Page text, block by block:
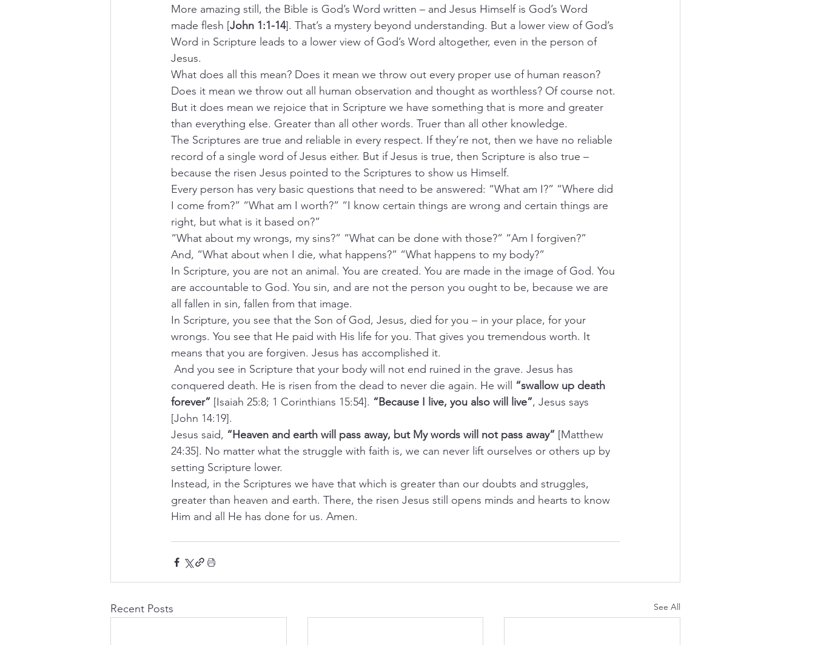
More amazing still, the Bible is God’s Word written – and Jesus Himself is God’s Word
made flesh [John 1:1-14]. That’s a mystery beyond understanding. But a lower view of God’s
Word in Scripture leads to a lower view of God’s Word altogether, even in the person of
Jesus.
What does all this mean? Does it mean we throw out every proper use of human reason?
Does it mean we throw out all human observation and thought as worthless? Of course not.
But it does mean we rejoice that in Scripture we have something that is more and greater
than everything else. Greater than all other words. Truer than all other knowledge.
The Scriptures are true and reliable in every respect. If they’re not, then we have no reliable
record of a single word of Jesus either. But if Jesus is true, then Scripture is also true –
because the risen Jesus pointed to the Scriptures to show us Himself.
Every person has very basic questions that need to be answered: “What am I?” “Where did
I come from?” “What am I worth?” “I know certain things are wrong and certain things are
right, but what is it based on?”
“What about my wrongs, my sins?” “What can be done with those?” “Am I forgiven?”
And, “What about when I die, what happens?” “What happens to my body?”
In Scripture, you are not an animal. You are created. You are made in the image of God. You
are accountable to God. You sin, and are not the person you ought to be, because we are
all fallen in sin, fallen from that image.
In Scripture, you see that the Son of God, Jesus, died for you – in your place, for your
wrongs. You see that He paid with His life for you. That gives you tremendous worth. It
means that you are forgiven. Jesus has accomplished it.
And you see in Scripture that your body will not end ruined in the grave. Jesus has
conquered death. He is risen from the dead to never die again. He will “swallow up death
forever” [Isaiah 25:8; 1 Corinthians 15:54]. “Because I live, you also will live”, Jesus says
[John 14:19].
Jesus said, “Heaven and earth will pass away, but My words will not pass away” [Matthew
24:35]. No matter what the struggle with faith is, we can never lift ourselves or others up by
setting Scripture lower.
Instead, in the Scriptures we have that which is greater than our doubts and struggles,
greater than heaven and earth. There, the risen Jesus still opens minds and hearts to know
Him and all He has done for us. Amen.
Recent Posts See All